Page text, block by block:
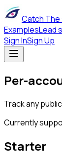
Catch The
ExamplesLead
Sign InSign Up
Per-
Track any
Currently
Starter